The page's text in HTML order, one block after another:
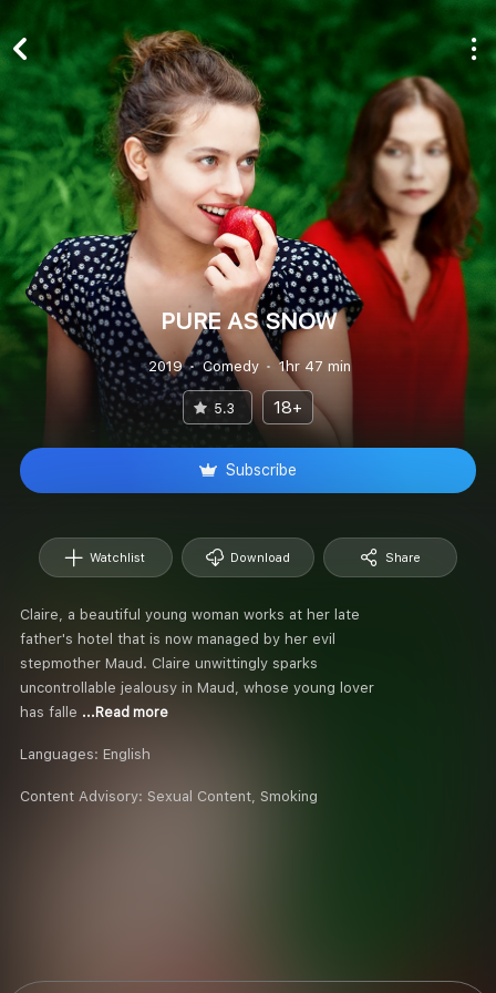
PURE AS SNOW
2019 Comedy 1hr 47 min
5.3 18+
Subscribe
Watchlist Download Share
Claire, a beautiful young woman works at her late
father's hotel that is now managed by her evil
stepmother Maud. Claire unwittingly sparks
uncontrollable jealousy in Maud, whose young lover
has falle ...Read more
Languages: English
Content Advisory: Sexual Content, Smoking